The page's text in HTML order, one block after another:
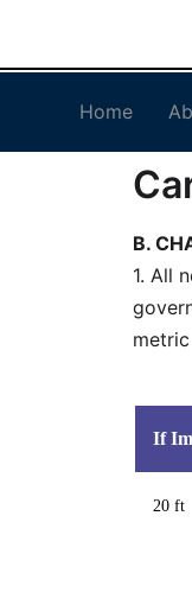
Home
B.
1. All
If
20 ft